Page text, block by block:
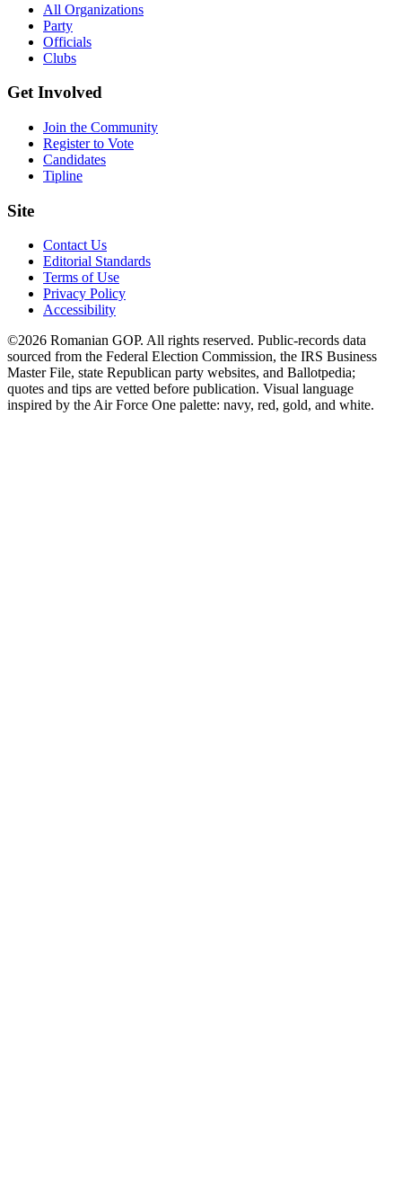
All Organizations
Party
Officials
Clubs
Get Involved
Join the Community
Register to Vote
Candidates
Tipline
Site
Contact Us
Editorial Standards
Terms of Use
Privacy Policy
Accessibility
©2026 Romanian GOP. All rights reserved. Public-records data
sourced from the Federal Election Commission, the IRS Business
Master File, state Republican party websites, and Ballotpedia;
quotes and tips are vetted before publication. Visual language
inspired by the Air Force One palette: navy, red, gold, and white.